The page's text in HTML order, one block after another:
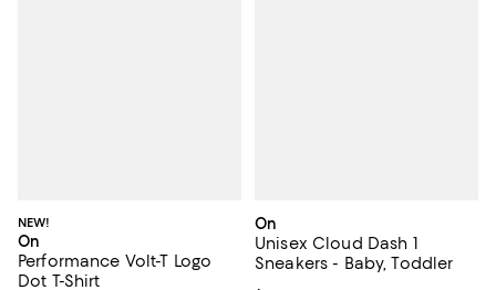
NEW!
On
Performance Volt-T Logo
Dot T-Shirt
On
Unisex Cloud Dash 1
Sneakers - Baby, Toddler